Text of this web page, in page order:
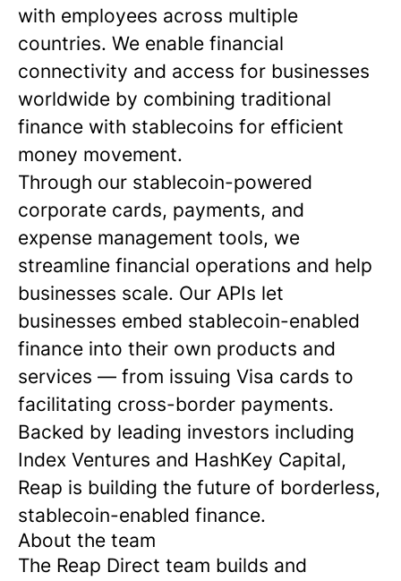
with employees across multiple
countries. We enable financial
connectivity and access for businesses
worldwide by combining traditional
finance with stablecoins for efficient
money movement.
Through our stablecoin-powered
corporate cards, payments, and
expense management tools, we
streamline financial operations and help
businesses scale. Our APIs let
businesses embed stablecoin-enabled
finance into their own products and
services — from issuing Visa cards to
facilitating cross-border payments.
Backed by leading investors including
Index Ventures and HashKey Capital,
Reap is building the future of borderless,
stablecoin-enabled finance.
About the team
The Reap Direct team builds and